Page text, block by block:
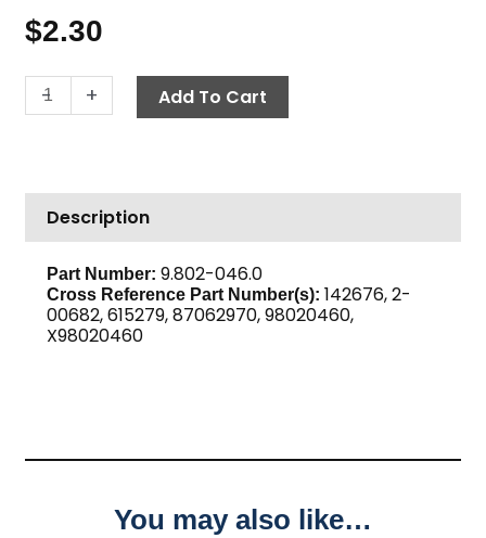
$2.30
-
Bushing,
3/8"
1/4"
High
PSI
Steel
quantity
+ Add To Cart
Description
Part Number:9.802-046.0
Cross Reference Part Number(s):142676, 2-
00682, 615279, 87062970, 98020460,
X98020460
You may also like…